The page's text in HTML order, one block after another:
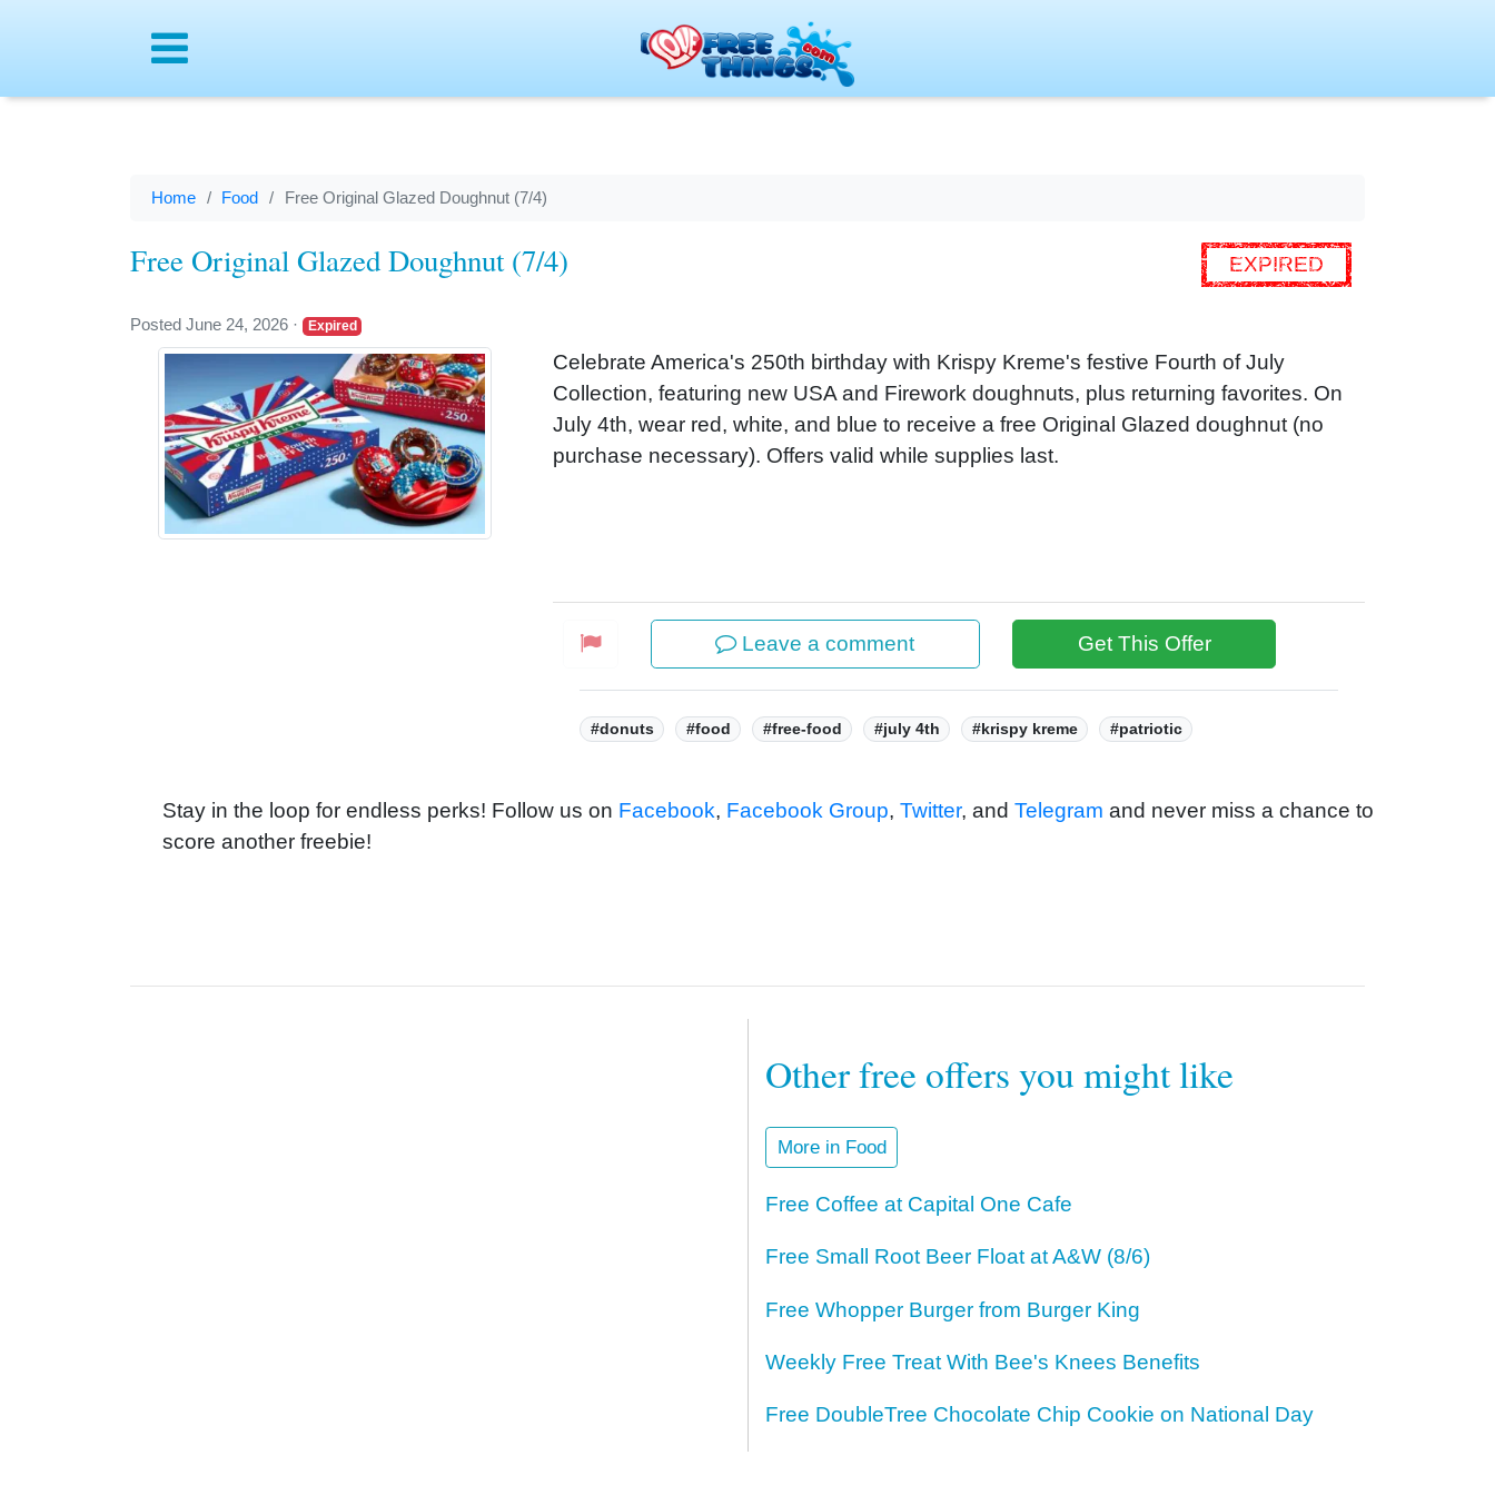
Home Food Free Original Glazed Doughnut (7/4)
Free Original Glazed Doughnut (7/4) EXPIRED
Posted June 24, 2026 · Expired
Celebrate America's 250th birthday with Krispy Kreme's festive Fourth of July
Collection, featuring new USA and Firework doughnuts, plus returning favorites. On
July 4th, wear red, white, and blue to receive a free Original Glazed doughnut (no
purchase necessary). Offers valid while supplies last.
Leave a comment Get This Offer
Tags:
#donuts #food #free-food #july 4th #krispy kreme #patriotic
Stay in the loop for endless perks! Follow us on Facebook, Facebook Group, Twitter, and Telegram and never miss a chance to
score another freebie!
Other free offers you might like
More in Food
Free Coffee at Capital One Cafe
Free Small Root Beer Float at A&W (8/6)
Free Whopper Burger from Burger King
Weekly Free Treat With Bee's Knees Benefits
Free DoubleTree Chocolate Chip Cookie on National Day
Menu